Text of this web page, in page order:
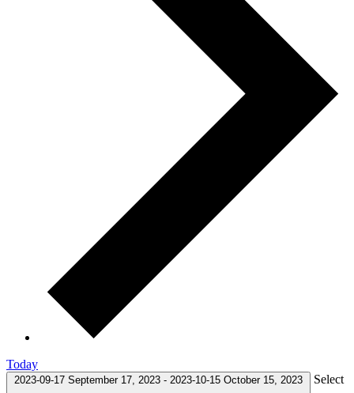
Today
2023-09-17 September 17, 2023 - 2023-10-15 October 15, 2023 Select